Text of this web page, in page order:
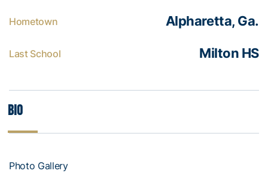
Hometown Alpharetta, Ga.
Last School Milton HS
Bio
Photo Gallery